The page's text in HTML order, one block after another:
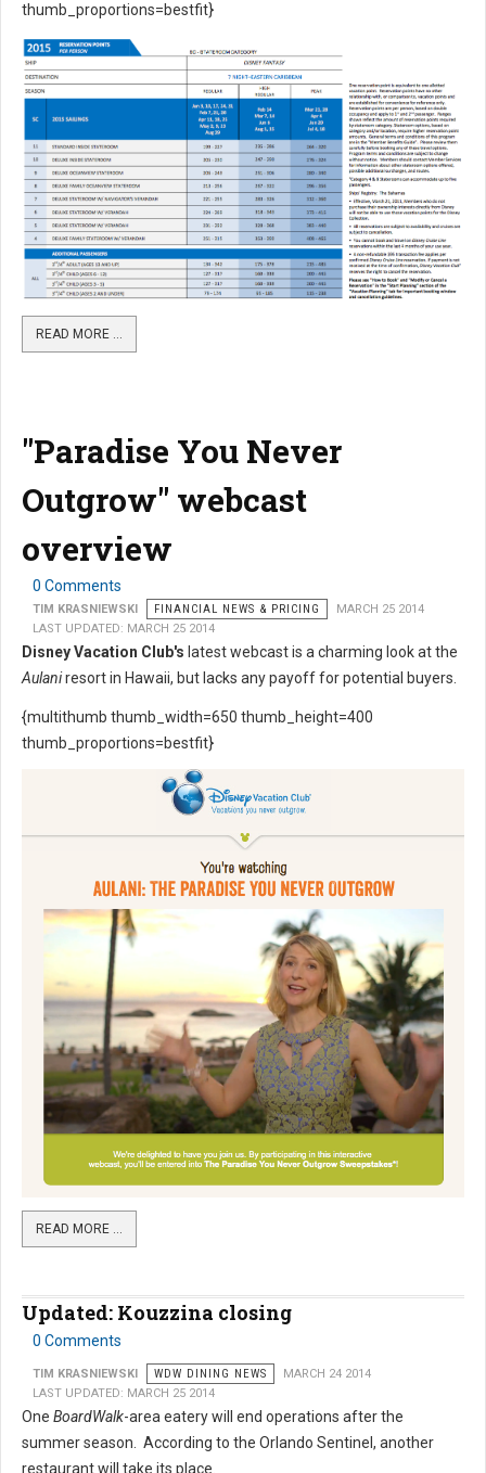
thumb_proportions=bestfit}
READ MORE …
"Paradise You Never
Outgrow" webcast
overview
0 Comments
TIM KRASNIEWSKI FINANCIAL NEWS & PRICING
MARCH 25 2014
LAST UPDATED: MARCH 25 2014
Disney Vacation Club's latest webcast is a charming look at the
Aulaniresort in Hawaii, but lacks any payoff for potential buyers.
{multithumb thumb_width=650 thumb_height=400
thumb_proportions=bestfit}
READ MORE …
Updated: Kouzzina closing
0 Comments
TIM KRASNIEWSKI WDW DINING NEWS
MARCH 24 2014
LAST UPDATED: MARCH 25 2014
One BoardWalk-area eatery will end operations after the
summer season. According to the Orlando Sentinel, another
restaurant will take its place.